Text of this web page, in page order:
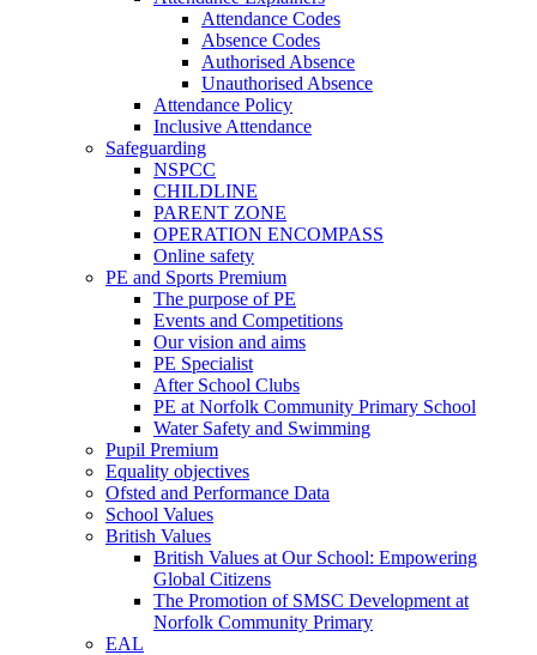
Attendance Codes
Absence Codes
Authorised Absence
Unauthorised Absence
Attendance Policy
Inclusive Attendance
Safeguarding
NSPCC
CHILDLINE
PARENT ZONE
OPERATION ENCOMPASS
Online safety
PE and Sports Premium
The purpose of PE
Events and Competitions
Our vision and aims
PE Specialist
After School Clubs
PE at Norfolk Community Primary School
Water Safety and Swimming
Pupil Premium
Equality objectives
Ofsted and Performance Data
School Values
British Values
British Values at Our School: Empowering
Global Citizens
The Promotion of SMSC Development at
Norfolk Community Primary
EAL